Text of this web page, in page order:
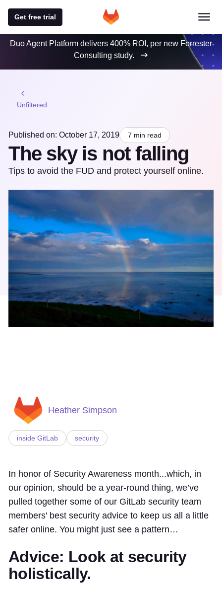
Get free trial
Duo Agent Platform delivers 400% ROI, per new Forrester
Consulting study.
Unfiltered
Published on: October 17, 2019 7 min read
The sky is not falling
Tips to avoid the FUD and protect yourself online.
Heather Simpson
inside GitLab security
In honor of Security Awareness month...which, in
our opinion, should be a year-round thing, we’ve
pulled together some of our GitLab security team
members' best security advice to keep us all a little
safer online. You might just see a pattern…
Advice: Look at security
holistically.